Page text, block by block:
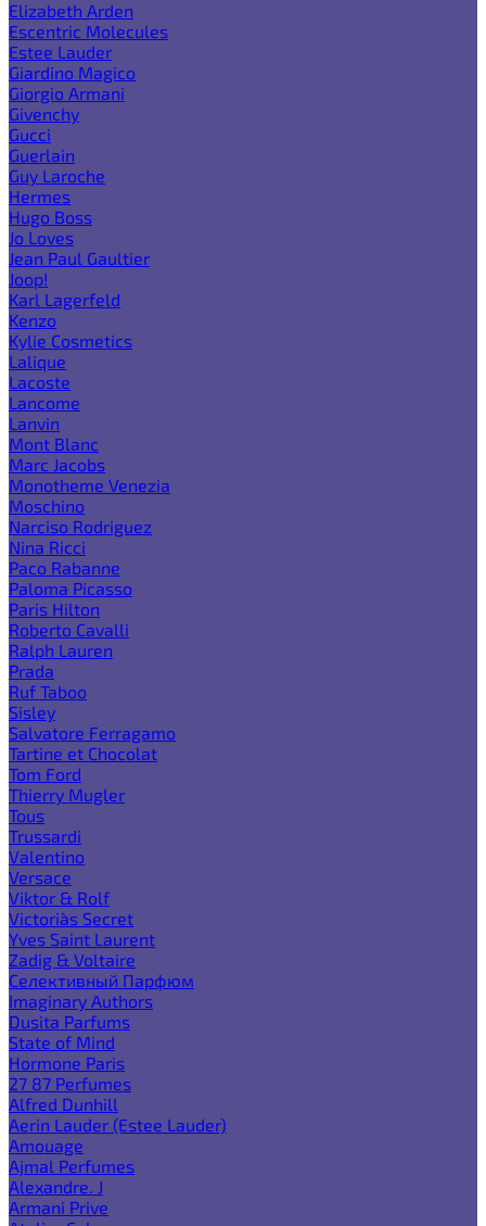
Elizabeth Arden
Escentric Molecules
Estee Lauder
Giardino Magico
Giorgio Armani
Givenchy
Gucci
Guerlain
Guy Laroche
Hermes
Hugo Boss
Jo Loves
Jean Paul Gaultier
Joop!
Karl Lagerfeld
Kenzo
Kylie Cosmetics
Lalique
Lacoste
Lancome
Lanvin
Mont Blanc
Marc Jacobs
Monotheme Venezia
Moschino
Narciso Rodriguez
Nina Ricci
Paco Rabanne
Paloma Picasso
Paris Hilton
Roberto Cavalli
Ralph Lauren
Prada
Ruf Taboo
Sisley
Salvatore Ferragamo
Tartine et Chocolat
Tom Ford
Thierry Mugler
Tous
Trussardi
Valentino
Versace
Viktor & Rolf
Victoria`s Secret
Yves Saint Laurent
Zadig & Voltaire
Селективный Парфюм
Imaginary Authors
Dusita Parfums
State of Mind
Hormone Paris
27 87 Perfumes
Alfred Dunhill
Aerin Lauder (Estee Lauder)
Amouage
Ajmal Perfumes
Alexandre. J
Armani Prive